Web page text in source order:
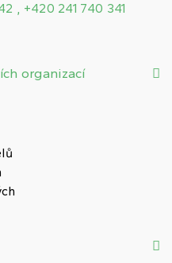
, +420 241 740 341
organizací